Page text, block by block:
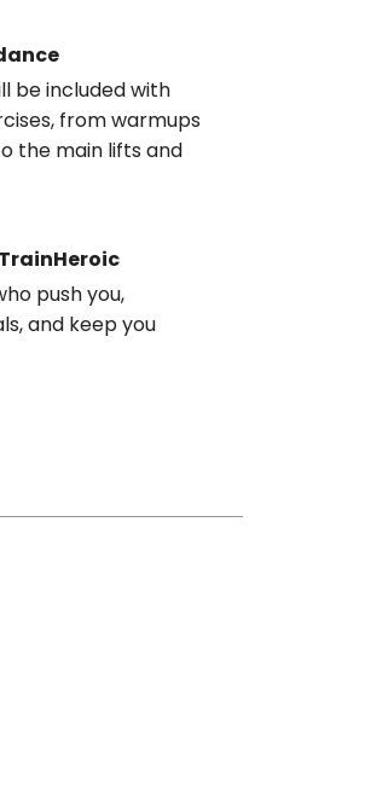
be included with
from warmups
the main lifts and
push you,
and keep you